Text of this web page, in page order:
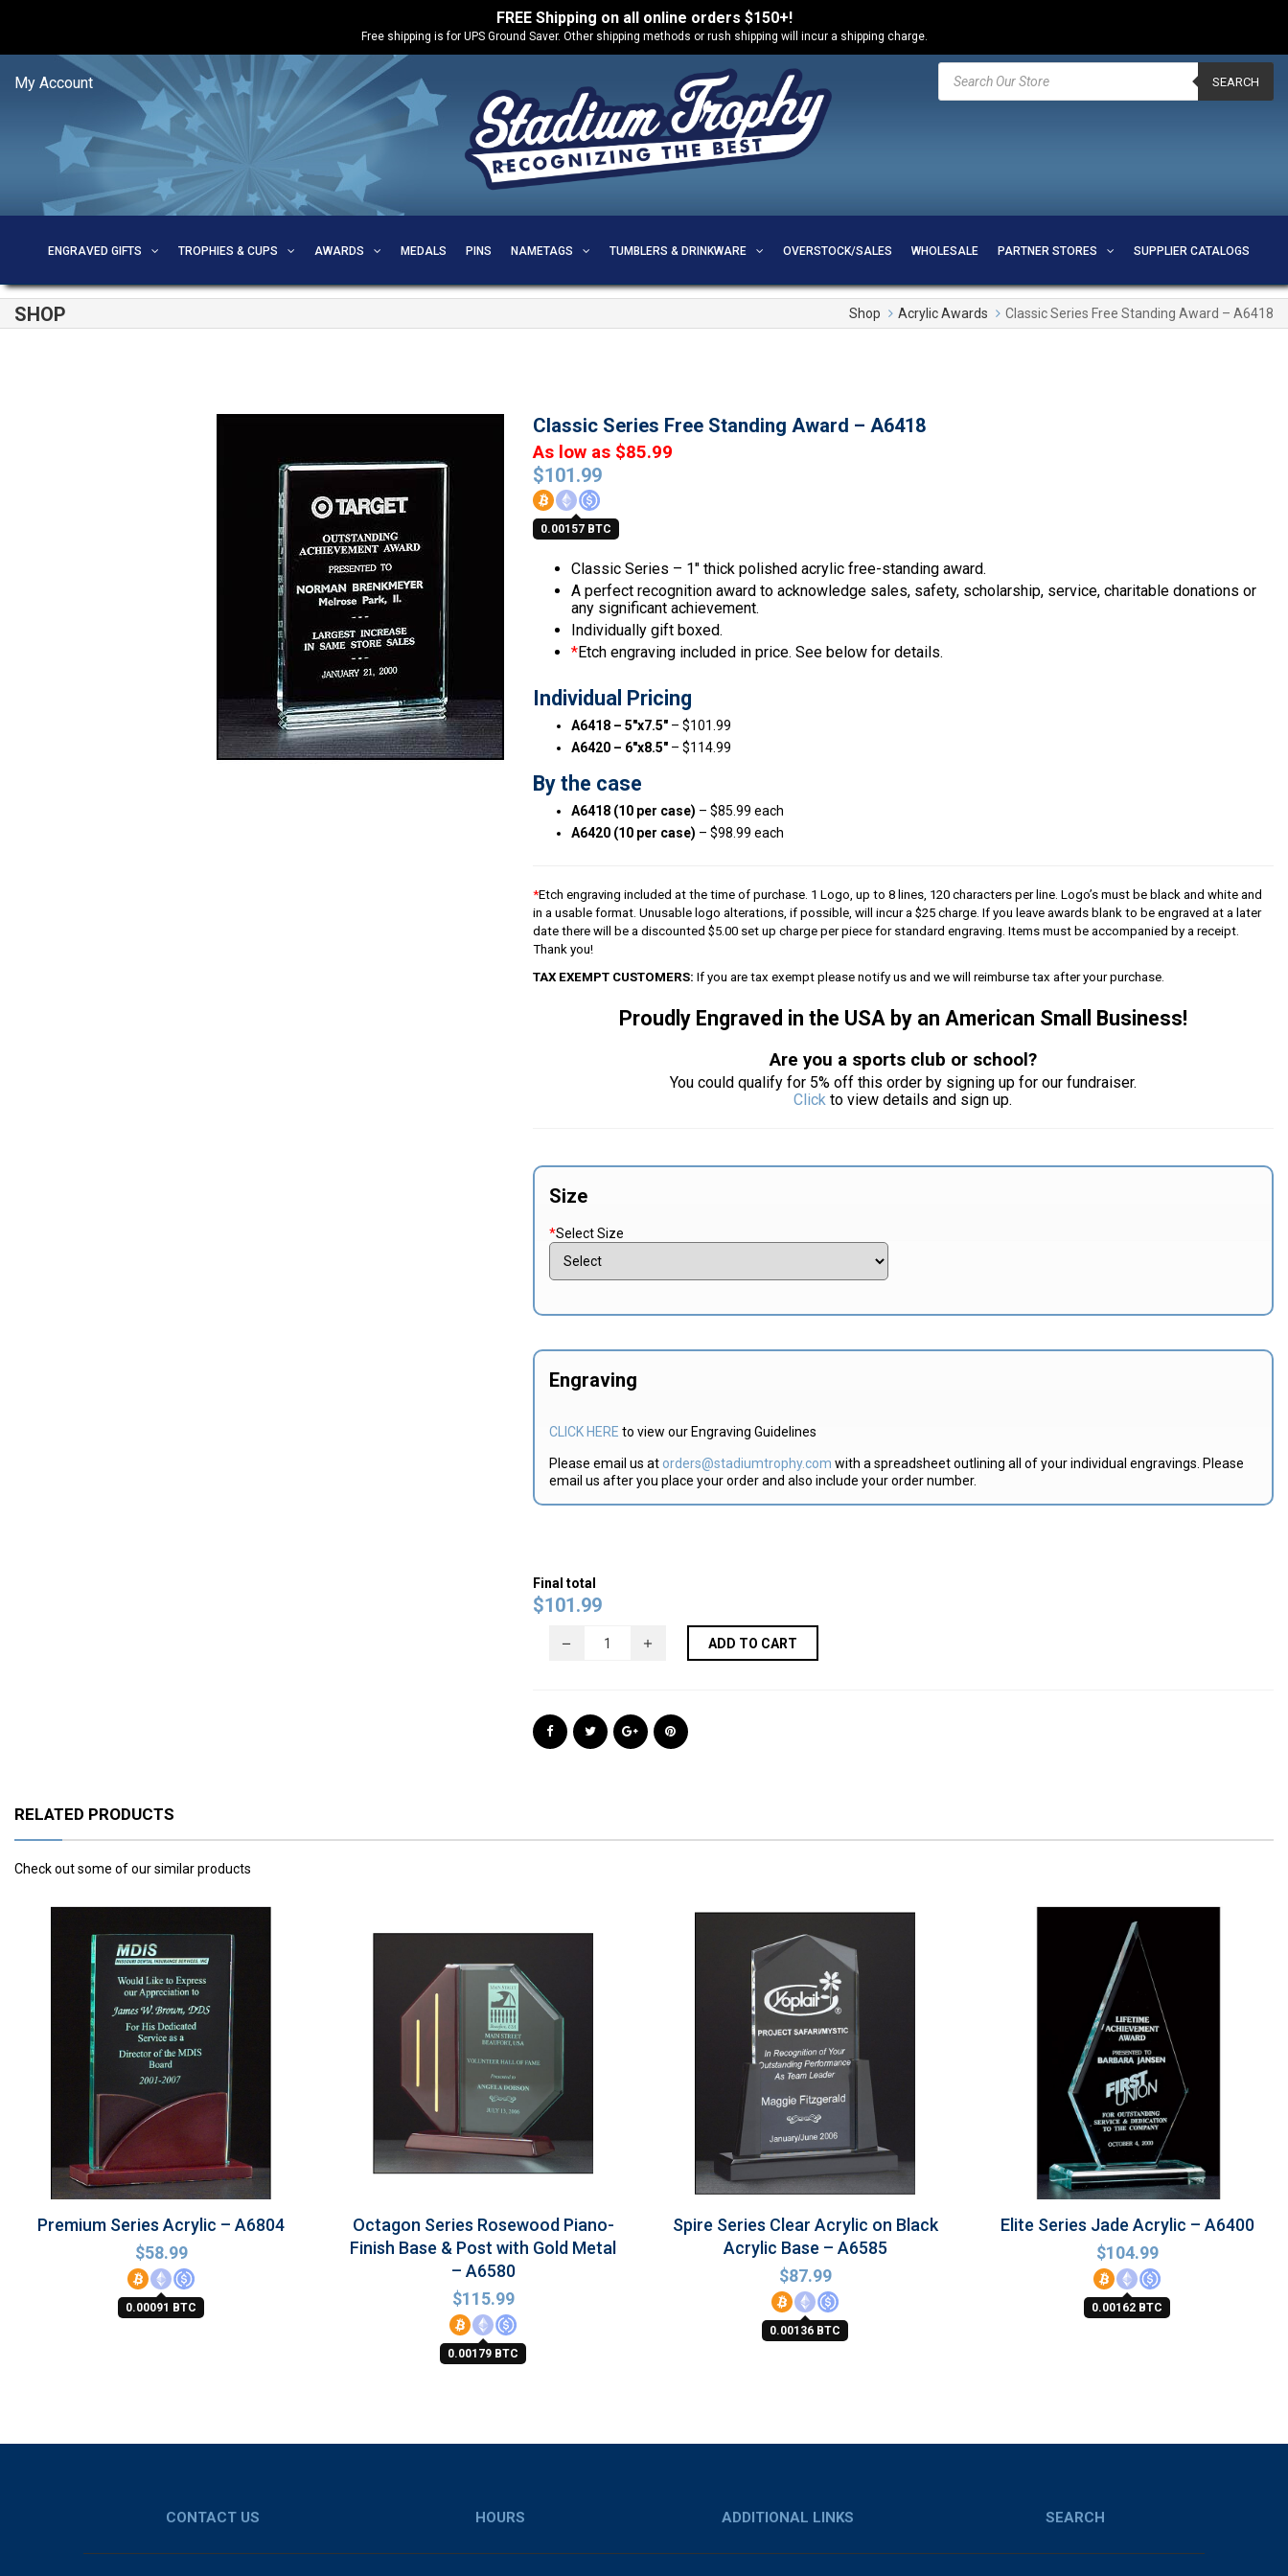
FREE Shipping on all online orders $150+!
Free shipping is for UPS Ground Saver. Other shipping methods or rush shipping will incur a shipping charge.
My Account
Products
search
SEARCH
ENGRAVED GIFTS TROPHIES & CUPS AWARDS MEDALS PINS NAMETAGS TUMBLERS & DRINKWARE OVERSTOCK/SALES WHOLESALE PARTNER STORES SUPPLIER CATALOGS
SHOP Shop Acrylic Awards Classic Series Free Standing Award – A6418
Classic Series Free Standing Award – A6418
$101.99
0.00157 BTC
As low as $85.99
Classic Series – 1″ thick polished acrylic free-standing award.
A perfect recognition award to acknowledge sales, safety, scholarship, service, charitable donations or
any significant achievement.
Individually gift boxed.
*Etch engraving included in price. See below for details.
Individual Pricing
A6418 – 5″x7.5″– $101.99
A6420 – 6″x8.5″– $114.99
By the case
A6418 (10 per case) – $85.99 each
A6420 (10 per case) – $98.99 each
*Etch engraving included at the time of purchase. 1 Logo, up to 8 lines, 120 characters per line. Logo’s must be black and white and
in a usable format. Unusable logo alterations, if possible, will incur a $25 charge. If you leave awards blank to be engraved at a later
date there will be a discounted $5.00 set up charge per piece for standard engraving. Items must be accompanied by a receipt.
Thank you!
TAX EXEMPT CUSTOMERS: If you are tax exempt please notify us and we will reimburse tax after your purchase.
Proudly Engraved in the USA by an American Small Business!
Are you a sports club or school?
You could qualify for 5% off this order by signing up for our fundraiser.
Click to view details and sign up.
Size
*Select Size
Engraving
CLICK HERE to view our Engraving Guidelines
Please email us at orders@stadiumtrophy.com with a spreadsheet outlining all of your individual engravings. Please
email us after you place your order and also include your order number.
Final total
$101.99
ADD TO CART
RELATED PRODUCTS
Check out some of our similar products
Premium Series Acrylic – A6804
$58.99
0.00091 BTC
Octagon Series Rosewood Piano-
Finish Base & Post with Gold Metal
– A6580
$115.99
0.00179 BTC
Spire Series Clear Acrylic on Black
Acrylic Base – A6585
$87.99
0.00136 BTC
Elite Series Jade Acrylic – A6400
$104.99
0.00162 BTC
CONTACT US HOURS ADDITIONAL LINKS SEARCH